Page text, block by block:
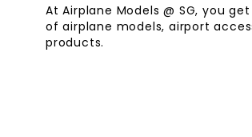
At Airplane Models @ SG, you
of airplane models, airport
products.